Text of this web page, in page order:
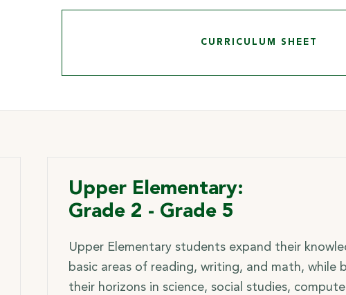
CURRICULUM SHEET
Upper Elementary:
Grade 2 - Grade 5
Upper Elementary students expand their
basic areas of reading, writing, and math, while
their horizons in science, social studies,